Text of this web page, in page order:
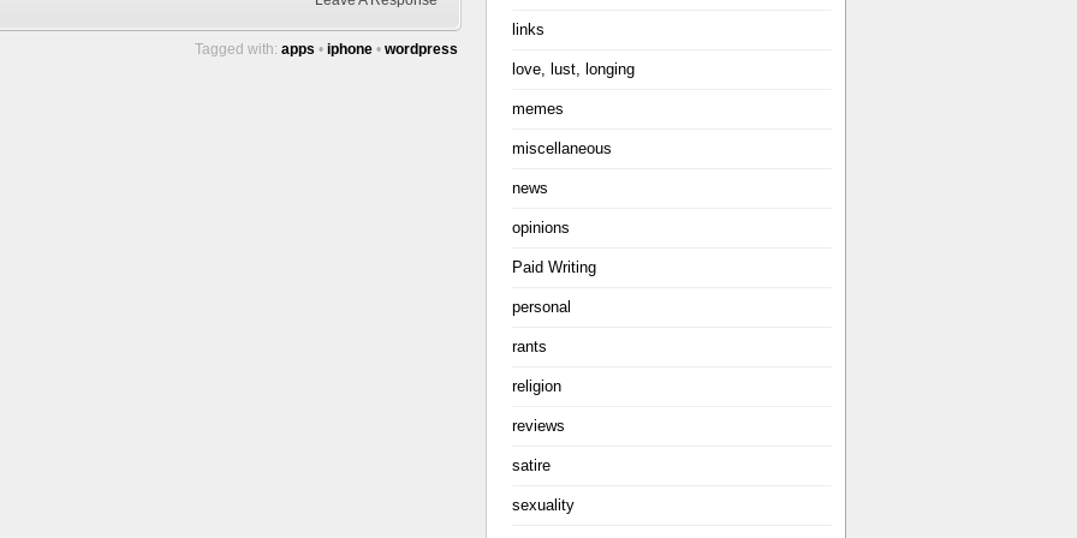
Tagged with: apps • iphone • wordpress
links
love, lust, longing
memes
miscellaneous
news
opinions
Paid Writing
personal
rants
religion
reviews
satire
sexuality